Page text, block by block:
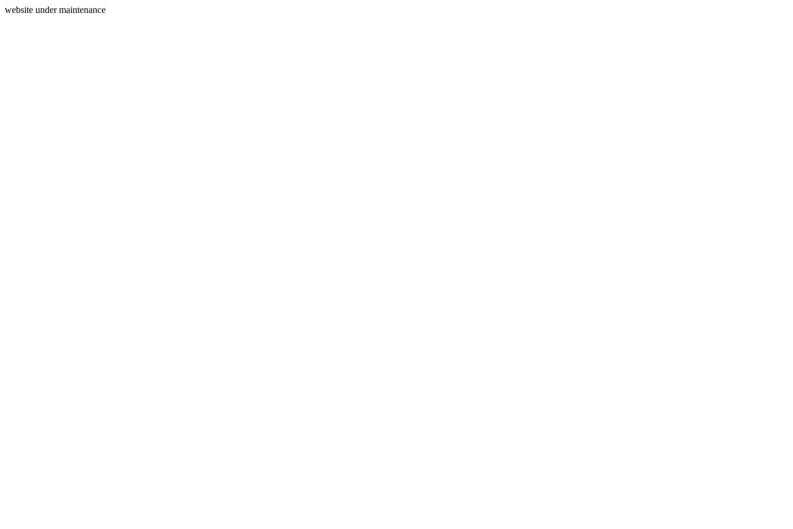
website under maintenance